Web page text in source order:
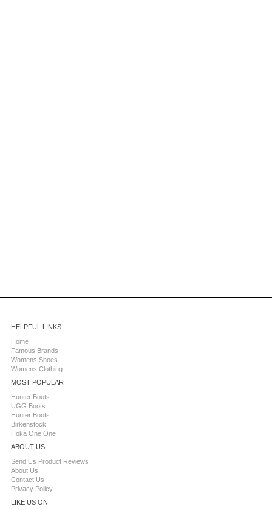
HELPFUL LINKS
Home
Famous Brands
Womens Shoes
Womens Clothing
MOST POPULAR
Hunter Boots
UGG Boots
Hunter Boots
Birkenstock
Hoka One One
ABOUT US
Send Us Product Reviews
About Us
Contact Us
Privacy Policy
LIKE US ON